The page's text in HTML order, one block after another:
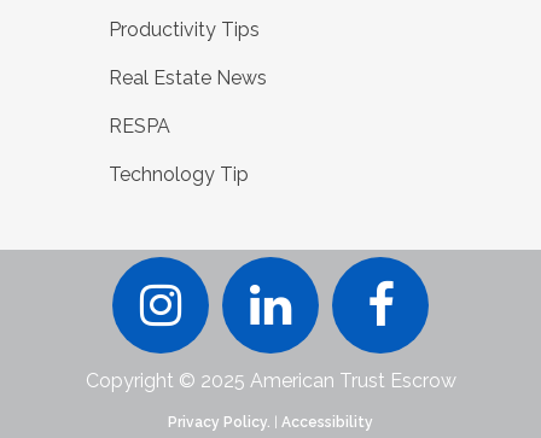
Productivity Tips
Real Estate News
RESPA
Technology Tip
Copyright © 2025 American Trust Escrow
Privacy Policy. Accessibility